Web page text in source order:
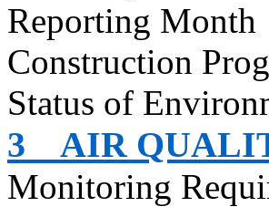
Reporting Month
Construction
Status of
3 AIR
Monitoring